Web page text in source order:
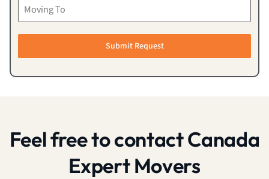
Submit Request
Feel free to contact Canada
Expert Movers